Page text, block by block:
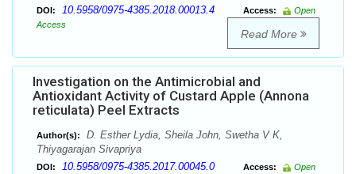
DOI: 10.5958/0975-4385.2018.00013.4 Access:
Open
Access
Read More
Investigation on the Antimicrobial and
Antioxidant Activity of Custard Apple (Annona
reticulata) Peel Extracts
Author(s):
D. Esther Lydia, Sheila John, Swetha V K,
Thiyagarajan Sivapriya
DOI: 10.5958/0975-4385.2017.00045.0 Access: Open